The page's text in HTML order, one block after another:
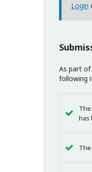
Login
As part
following
has